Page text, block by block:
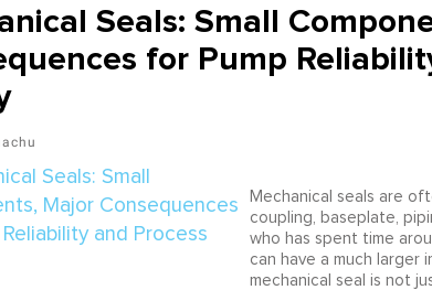
Seals: Small
for Pump
Mechanical seals are
coupling, baseplate,
who has spent time
can have a much larger
mechanical seal is not